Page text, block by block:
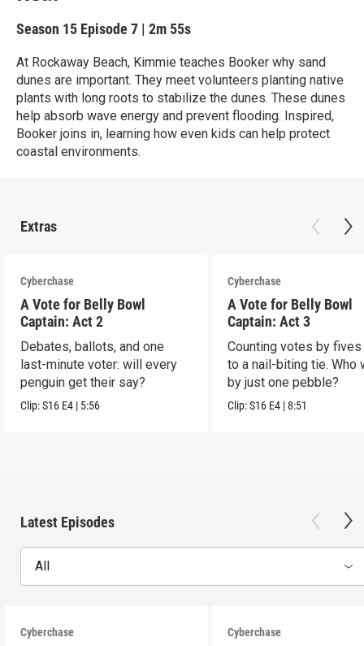
Season 15 Episode 7 | 2m 55s
At Rockaway Beach, Kimmie teaches Booker why sand
dunes are important. They meet volunteers planting native
plants with long roots to stabilize the dunes. These dunes
help absorb wave energy and prevent flooding. Inspired,
Booker joins in, learning how even kids can help protect
coastal environments.
Extras
Cyberchase
A Vote for Belly Bowl
Captain: Act 2
Debates, ballots, and one
last-minute voter: will every
penguin get their say?
Clip:S16 E4 | 5:56
Cyberchase
A Vote for Belly Bowl
Captain: Act 3
Counting votes by
to a nail-biting tie. Who
by just one pebble?
Clip:S16 E4 |8:51
Latest Episodes
All
Cyberchase Cyberchase